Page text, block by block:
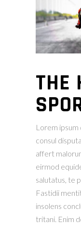
THE
Lorem ipsum
consul
affert
eirmod
salutatus, te
Fastidii
insolens
tritani. Enim